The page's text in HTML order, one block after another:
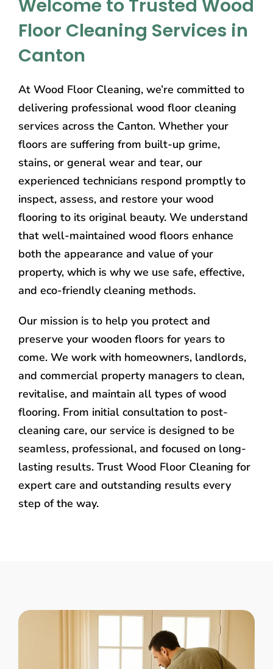
Welcome to Trusted Wood
Floor Cleaning Services in
Canton
At Wood Floor Cleaning, we’re committed to
delivering professional wood floor cleaning
services across the Canton. Whether your
floors are suffering from built-up grime,
stains, or general wear and tear, our
experienced technicians respond promptly to
inspect, assess, and restore your wood
flooring to its original beauty. We understand
that well-maintained wood floors enhance
both the appearance and value of your
property, which is why we use safe, effective,
and eco-friendly cleaning methods.
Our mission is to help you protect and
preserve your wooden floors for years to
come. We work with homeowners, landlords,
and commercial property managers to clean,
revitalise, and maintain all types of wood
flooring. From initial consultation to post-
cleaning care, our service is designed to be
seamless, professional, and focused on long-
lasting results. Trust Wood Floor Cleaning for
expert care and outstanding results every
step of the way.